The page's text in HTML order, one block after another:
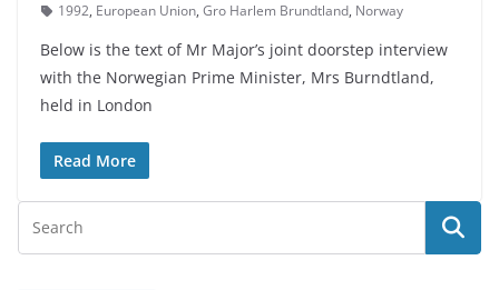
1992, European Union, Gro Harlem Brundtland, Norway
Below is the text of Mr Major’s joint doorstep interview
with the Norwegian Prime Minister, Mrs Burndtland,
held in London
Read More